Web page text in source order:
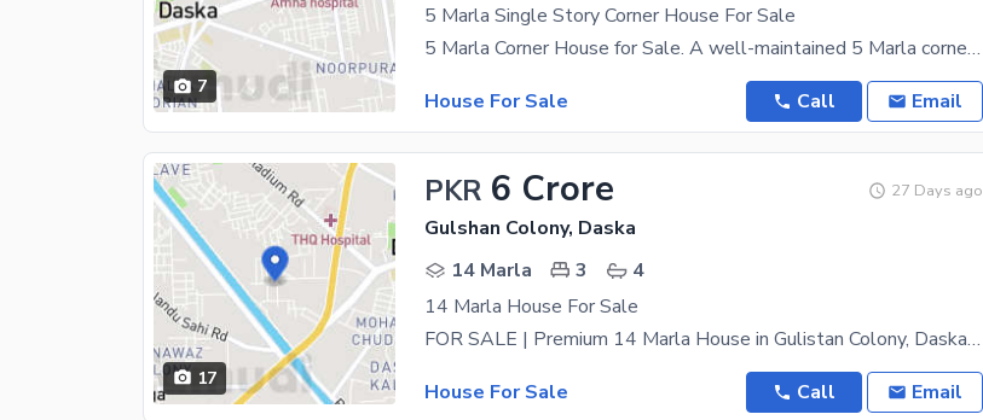
7
5 Marla Single Story Corner House For Sale
5 Marla Corner House for Sale. A well-maintained 5 Marla corner house is available for sale with
House For Sale
Call Email
17
PKR 6 Crore 27 Days ago
Gulshan Colony, Daska
14 Marla
3
4
14 Marla House For Sale
FOR SALE | Premium 14 Marla House in Gulistan Colony, Daska A Perfect Blend of Comfort, Space &
House For Sale
Call Email